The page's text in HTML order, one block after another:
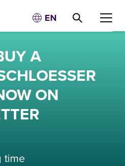
EN
A
ON
time